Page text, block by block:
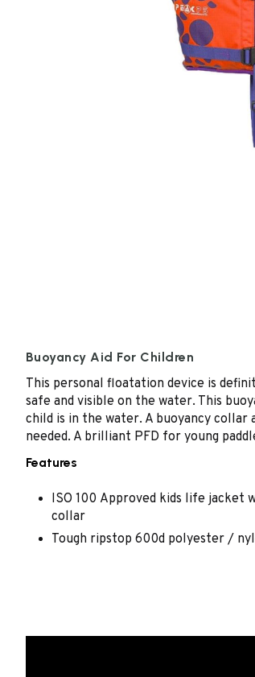
Buoyancy Aid For Children
This personal floatation device is
safe and visible on the water. This
child is in the water. A buoyancy
needed. A brilliant PFD for young
Features
ISO 100 Approved kids life jacket
collar
Tough ripstop 600d polyester /